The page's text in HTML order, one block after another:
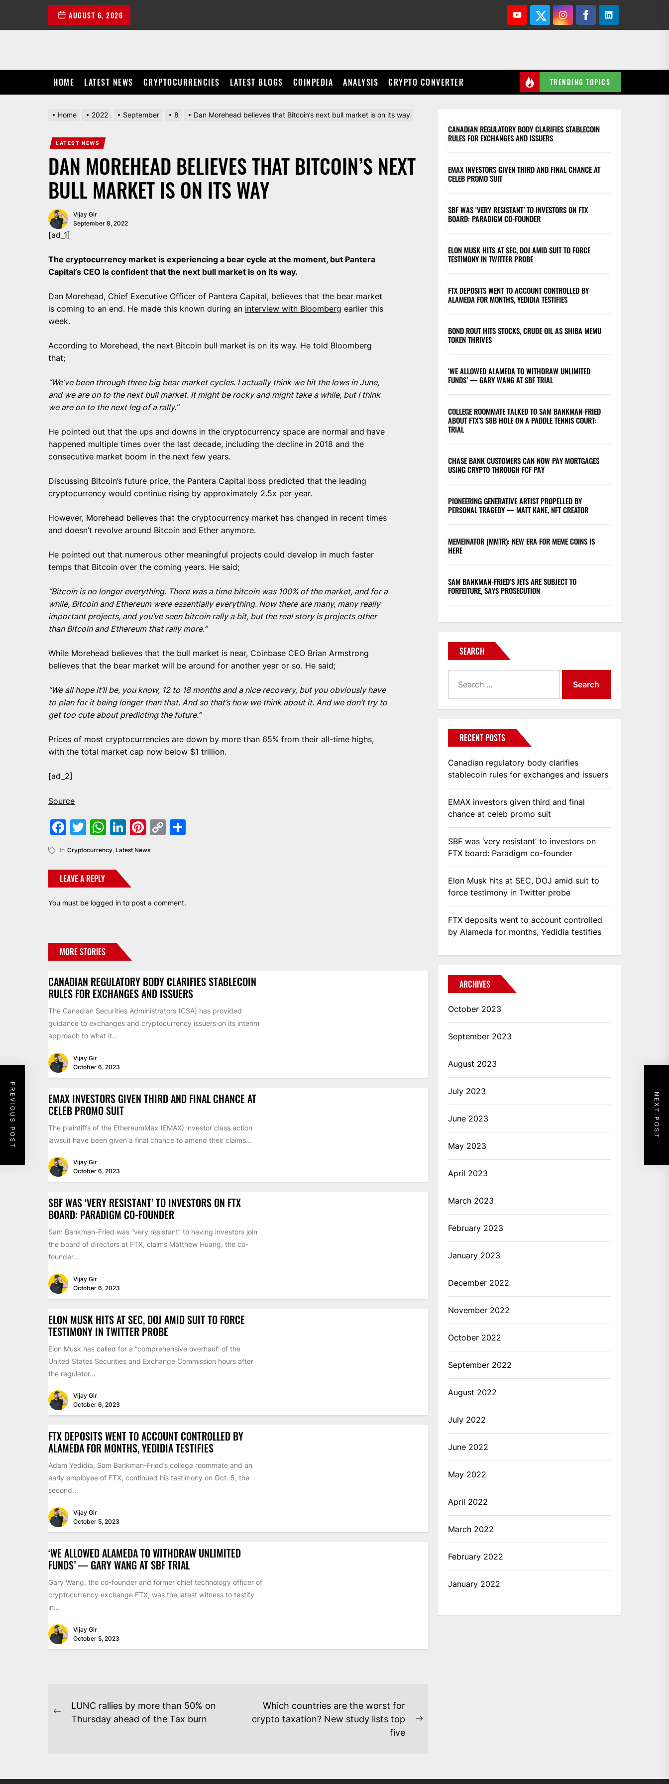
the
AUGUST 6, 2026 YoutubeTwitterInstagramFacebookLinkedin
HOME LATEST NEWS CRYPTOCURRENCIES LATEST BLOGS COINPEDIA ANALYSIS CRYPTO CONVERTER TRENDING TOPICS
Home 2022 September 8 Dan Morehead believes that Bitcoin’s next bull market is on its way
LATEST NEWS
DAN MOREHEAD BELIEVES THAT BITCOIN’S NEXT
BULL MARKET IS ON ITS WAY
Vijay Gir
September 8, 2022
[ad_1]
The cryptocurrency market is experiencing a bear cycle at the moment, but Pantera
Capital’s CEO is confident that the next bull market is on its way.
Dan Morehead, Chief Executive Officer of Pantera Capital, believes that the bear market
is coming to an end. He made this known during an interview with Bloomberg earlier this
week.
According to Morehead, the next Bitcoin bull market is on its way. He told Bloomberg
that;
“We’ve been through three big bear market cycles. I actually think we hit the lows in June,
and we are on to the next bull market. It might be rocky and might take a while, but I think
we are on to the next leg of a rally.”
He pointed out that the ups and downs in the cryptocurrency space are normal and have
happened multiple times over the last decade, including the decline in 2018 and the
consecutive market boom in the next few years.
Discussing Bitcoin’s future price, the Pantera Capital boss predicted that the leading
cryptocurrency would continue rising by approximately 2.5x per year.
However, Morehead believes that the cryptocurrency market has changed in recent times
and doesn’t revolve around Bitcoin and Ether anymore.
He pointed out that numerous other meaningful projects could develop in much faster
temps that Bitcoin over the coming years. He said;
“Bitcoin is no longer everything. There was a time bitcoin was 100% of the market, and for a
while, Bitcoin and Ethereum were essentially everything. Now there are many, many really
important projects, and you’ve seen bitcoin rally a bit, but the real story is projects other
than Bitcoin and Ethereum that rally more.”
While Morehead believes that the bull market is near, Coinbase CEO Brian Armstrong
believes that the bear market will be around for another year or so. He said;
“We all hope it’ll be, you know, 12 to 18 months and a nice recovery, but you obviously have
to plan for it being longer than that. And so that’s how we think about it. And we don’t try to
get too cute about predicting the future.”
Prices of most cryptocurrencies are down by more than 65% from their all-time highs,
with the total market cap now below $1 trillion.
[ad_2]
Source
Facebook
Twitter
WhatsApp
LinkedIn
Pinterest
Copy
In Cryptocurrency, Latest News
LEAVE A REPLY
You must be logged in to post a comment.
PREVIOUS POST NEXT POST
MORE STORIES
CANADIAN REGULATORY BODY CLARIFIES STABLECOIN
RULES FOR EXCHANGES AND ISSUERS
The Canadian Securities Administrators (CSA) has provided
guidance to exchanges and cryptocurrency issuers on its interim
approach to what it...
Vijay Gir
October 6, 2023
EMAX INVESTORS GIVEN THIRD AND FINAL CHANCE AT
CELEB PROMO SUIT
The plaintiffs of the EthereumMax (EMAX) investor class action
lawsuit have been given a final chance to amend their claims...
Vijay Gir
October 6, 2023
SBF WAS ‘VERY RESISTANT’ TO INVESTORS ON FTX
BOARD: PARADIGM CO-FOUNDER
Sam Bankman-Fried was “very resistant” to having investors join
the board of directors at FTX, claims Matthew Huang, the co-
founder...
Vijay Gir
October 6, 2023
ELON MUSK HITS AT SEC, DOJ AMID SUIT TO FORCE
TESTIMONY IN TWITTER PROBE
Elon Musk has called for a “comprehensive overhaul” of the
United States Securities and Exchange Commission hours after
the regulator...
Vijay Gir
October 6, 2023
FTX DEPOSITS WENT TO ACCOUNT CONTROLLED BY
ALAMEDA FOR MONTHS, YEDIDIA TESTIFIES
Adam Yedidia, Sam Bankman-Fried’s college roommate and an
early employee of FTX, continued his testimony on Oct. 5, the
second...
Vijay Gir
October 5, 2023
‘WE ALLOWED ALAMEDA TO WITHDRAW UNLIMITED
FUNDS’ — GARY WANG AT SBF TRIAL
Gary Wang, the co-founder and former chief technology officer of
cryptocurrency exchange FTX, was the latest witness to testify
in...
Vijay Gir
October 5, 2023
POST
NAVIGATION
Previous
LUNC rallies by more than 50% on
Thursday ahead of the Tax burn
Which countries are the worst for
crypto taxation? New study lists top
five
CANADIAN REGULATORY BODY CLARIFIES STABLECOIN
RULES FOR EXCHANGES AND ISSUERS
EMAX INVESTORS GIVEN THIRD AND FINAL CHANCE AT
CELEB PROMO SUIT
SBF WAS ‘VERY RESISTANT’ TO INVESTORS ON FTX
BOARD: PARADIGM CO-FOUNDER
ELON MUSK HITS AT SEC, DOJ AMID SUIT TO FORCE
TESTIMONY IN TWITTER PROBE
FTX DEPOSITS WENT TO ACCOUNT CONTROLLED BY
ALAMEDA FOR MONTHS, YEDIDIA TESTIFIES
BOND ROUT HITS STOCKS, CRUDE OIL AS SHIBA MEMU
TOKEN THRIVES
‘WE ALLOWED ALAMEDA TO WITHDRAW UNLIMITED
FUNDS’ — GARY WANG AT SBF TRIAL
COLLEGE ROOMMATE TALKED TO SAM BANKMAN-FRIED
ABOUT FTX’S $8B HOLE ON A PADDLE TENNIS COURT:
TRIAL
CHASE BANK CUSTOMERS CAN NOW PAY MORTGAGES
USING CRYPTO THROUGH FCF PAY
PIONEERING GENERATIVE ARTIST PROPELLED BY
PERSONAL TRAGEDY — MATT KANE, NFT CREATOR
MEMEINATOR (MMTR): NEW ERA FOR MEME COINS IS
HERE
SAM BANKMAN-FRIED’S JETS ARE SUBJECT TO
FORFEITURE, SAYS PROSECUTION
SEARCH
for:
RECENT POSTS
Canadian regulatory body clarifies
stablecoin rules for exchanges and issuers
EMAX investors given third and final
chance at celeb promo suit
SBF was ‘very resistant’ to investors on
FTX board: Paradigm co-founder
Elon Musk hits at SEC, DOJ amid suit to
force testimony in Twitter probe
FTX deposits went to account controlled
by Alameda for months, Yedidia testifies
ARCHIVES
October 2023
September 2023
August 2023
July 2023
June 2023
May 2023
April 2023
March 2023
February 2023
January 2023
December 2022
November 2022
October 2022
September 2022
August 2022
July 2022
June 2022
May 2022
April 2022
March 2022
February 2022
January 2022